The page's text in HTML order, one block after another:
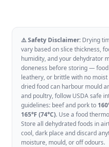
⚠️ Safety Disclaimer: Drying
vary based on slice thickness,
humidity, and your dehydrator
doneness before storing —
leathery, or brittle with no
dried food can harbour mould
and poultry, follow USDA safe
guidelines: beef and pork to
165°F (74°C). Use a food
Store all dehydrated foods in
cool, dark place and discard
moisture, mould, or off odours.